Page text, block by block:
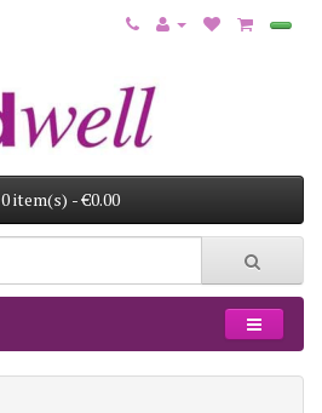
0 item(s) - €0.00